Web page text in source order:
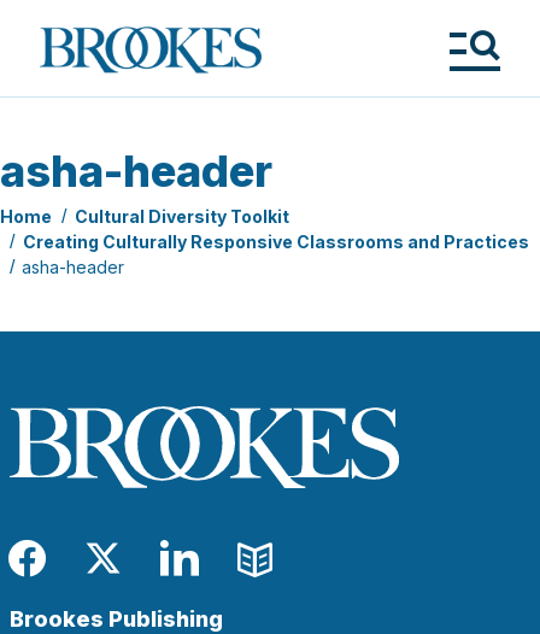
Brookes
Publishing
asha-header
Home
Cultural Diversity Toolkit
Creating Culturally Responsive Classrooms and Practices
asha-header
Facebook
TwitterLinkedIn
Blog
Brookes Publishing